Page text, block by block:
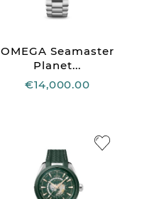
OMEGA Seamaster
Planet...
€14,000.00